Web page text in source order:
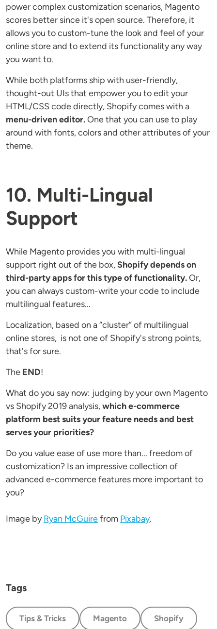
power complex customization scenarios, Magento
scores better since it's open source. Therefore, it
allows you to custom-tune the look and feel of your
online store and to extend its functionality any way
you want to.
While both platforms ship with user-friendly,
thought-out UIs that empower you to edit your
HTML/CSS code directly, Shopify comes with a
menu-driven editor.One that you can use to play
around with fonts, colors and other attributes of your
theme.
10. Multi-Lingual
Support
While Magento provides you with multi-lingual
support right out of the box,Shopify depends on
third-party apps for this type of functionality.Or,
you can always custom-write your code to include
multilingual features...
Localization, based on a “cluster” of multilingual
online stores, is not one of Shopify's strong points,
that's for sure.
The END!
What do you say now: judging by your own Magento
vs Shopify 2019 analysis,which e-commerce
platform best suits your feature needs and best
serves your priorities?
Do you value ease of use more than... freedom of
customization? Is an impressive collection of
advanced e-commerce features more important to
you?
Image byRyan McGuirefrom Pixabay.
Tags
Tips & Tricks Magento Shopify